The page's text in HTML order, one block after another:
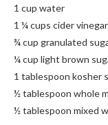
1 cup water
1 ¼ cups cider vinegar
¾ cup granulated
¼ cup light brown
1 tablespoon kosher
½ tablespoon whole
½ tablespoon mixed